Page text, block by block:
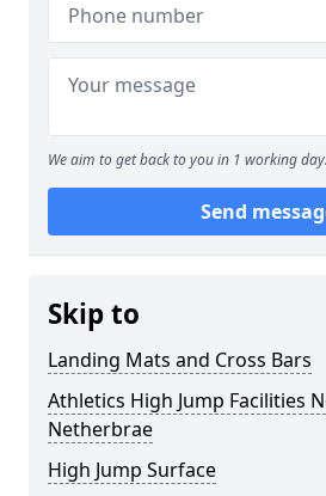
We aim to get back to you in 1 working day.
Send
Skip to
Landing Mats and Cross Bars
Athletics High Jump Facilities
Netherbrae
High Jump Surface